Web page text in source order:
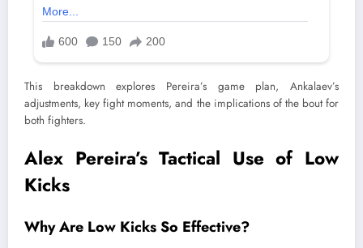
This breakdown explores Pereira’s game plan, Ankalaev’s
adjustments, key fight moments, and the implications of the bout for
both fighters.
Alex Pereira’s Tactical Use of Low
Kicks
Why Are Low Kicks So Effective?